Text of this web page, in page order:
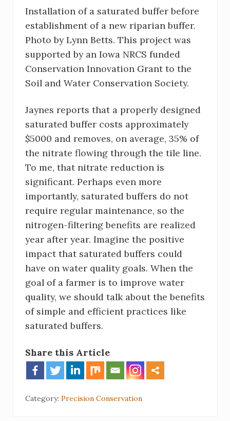
Installation of a saturated buffer before
establishment of a new riparian buffer.
Photo by Lynn Betts. This project was
supported by an Iowa NRCS funded
Conservation Innovation Grant to the
Soil and Water Conservation Society.
Jaynes reports that a properly designed
saturated buffer costs approximately
$5000 and removes, on average, 35% of
the nitrate flowing through the tile line.
To me, that nitrate reduction is
significant. Perhaps even more
importantly, saturated buffers do not
require regular maintenance, so the
nitrogen-filtering benefits are realized
year after year. Imagine the positive
impact that saturated buffers could
have on water quality goals. When the
goal of a farmer is to improve water
quality, we should talk about the benefits
of simple and efficient practices like
saturated buffers.
Share this Article
Category: Precision Conservation